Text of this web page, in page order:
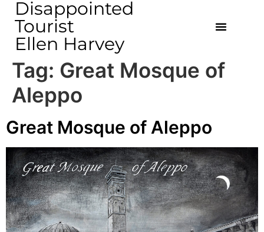
Disappointed
Tourist
Ellen Harvey
Tag: Great Mosque of
Aleppo
Great Mosque of Aleppo